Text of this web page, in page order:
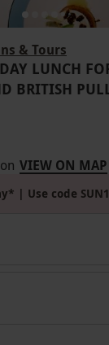
& Tours
LUNCH
BRITISH
VIEW ON MAP
| Use code